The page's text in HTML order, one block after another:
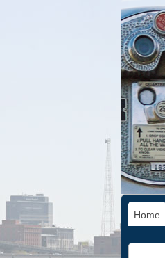
Home